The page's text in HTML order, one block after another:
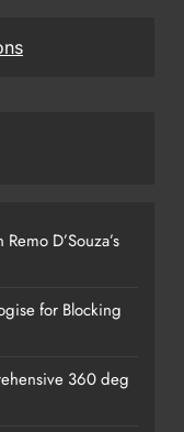
D’Souza’s
for Blocking
360 deg